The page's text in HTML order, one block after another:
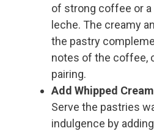
of strong coffee or
leche. The creamy
the pastry
notes of the coffee,
pairing.
Add Whipped
Serve the pastries
indulgence by